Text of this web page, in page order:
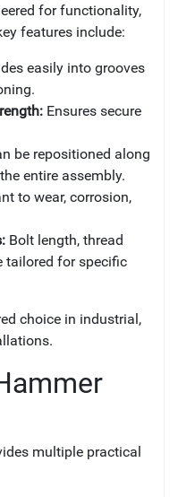
for functionality,
features include:
easily into grooves
Ensures secure
be repositioned along
entire assembly.
to wear, corrosion,
Bolt length, thread
tailored for specific
choice in industrial,
multiple practical